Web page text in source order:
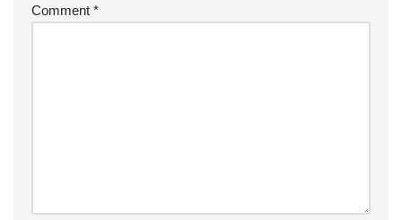
Comment *